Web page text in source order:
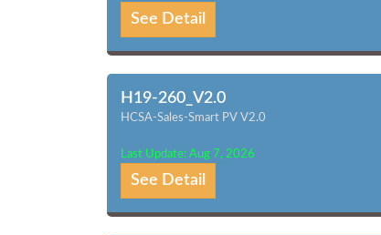
See Detail
H19-260_V2.0
HCSA-Sales-Smart PV V2.0
Last Update: Aug 7, 2026
See Detail